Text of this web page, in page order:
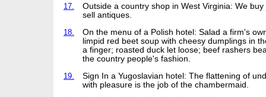
17.
Outside a country shop in West Virginia: We buy
sell antiques.
18.
On the menu of a Polish hotel: Salad a firm's
limpid red beet soup with cheesy dumplings in
a finger; roasted duck let loose; beef rashers
the country people's fashion.
19.
Sign In a Yugoslavian hotel: The flattening of
with pleasure is the job of the chambermaid.